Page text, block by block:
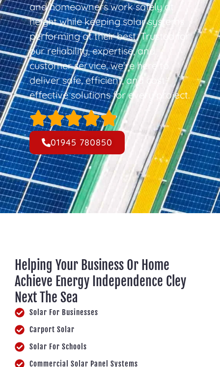
and homeowners work safely at
height while keeping solar systems
performing at their best. Trusted for
our reliability, expertise, and
customer service, we’re here to
deliver safe, efficient, and cost-
effective solutions for every project.
01945 780850
Helping Your Business Or Home
Achieve Energy Independence Cley
Next The Sea
Solar For Businesses
Carport Solar
Solar For Schools
Commercial Solar Panel Systems